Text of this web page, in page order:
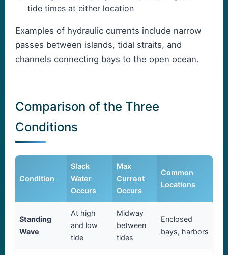
tide times at either location
Examples of hydraulic currents include narrow
passes between islands, tidal straits, and
channels connecting bays to the open ocean.
Comparison of the Three
Conditions
Condition
Slack
Water
Occurs
Max
Current
Occurs
Common
Locations
Standing
Wave
At high
and low
tide
Midway
between
tides
Enclosed
bays, harbors